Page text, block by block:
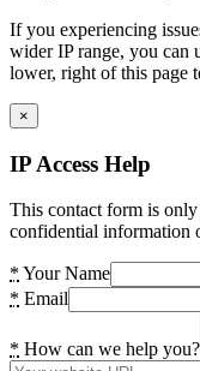
If you experiencing
wider IP range, you can
lower, right of this page
×
IP Access Help
This contact form is
confidential information
* Your Name
* Email
* How can we help you?